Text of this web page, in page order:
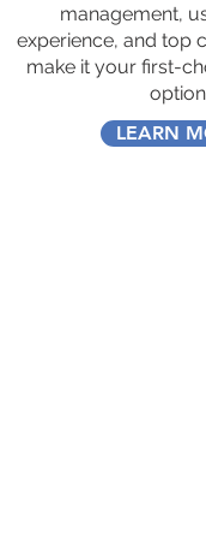
management,
experience, and top
make it your first-
LEARN